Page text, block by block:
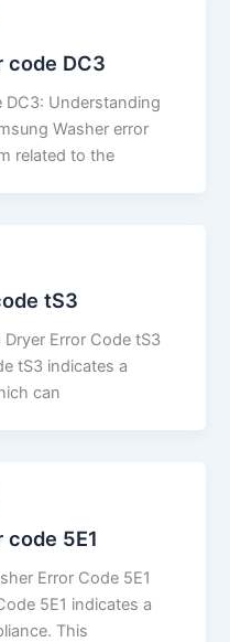
code DC3
DC3: Understanding
Washer error
related to the
tS3
Error Code tS3
tS3 indicates a
can
code 5E1
Error Code 5E1
5E1 indicates a
This